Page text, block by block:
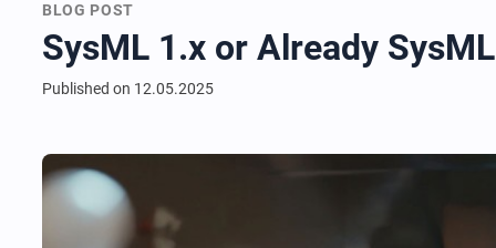
BLOG POST
SysML 1.x or Already
Published on 12.05.2025